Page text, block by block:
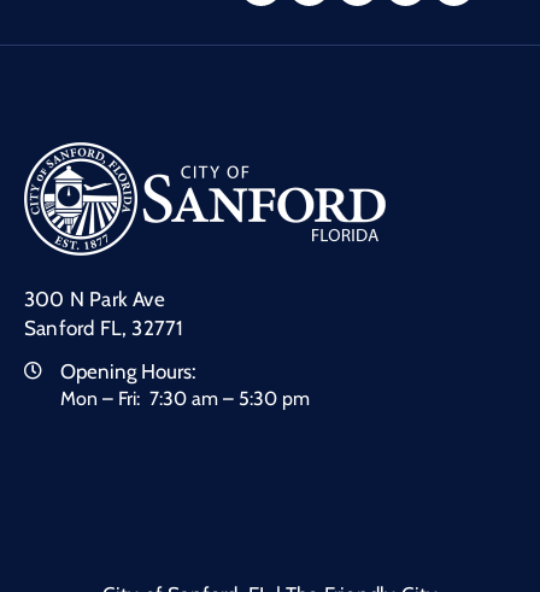
300 N Park Ave
Sanford FL, 32771
Opening Hours:
Mon – Fri: 7:30 am – 5:30 pm